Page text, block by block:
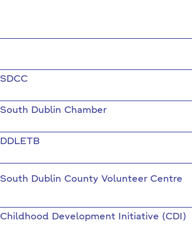
SDCC
South Dublin Chamber
DDLETB
South Dublin County Volunteer Centre
Childhood Development Initiative (CDI)